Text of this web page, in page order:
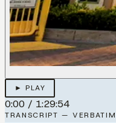
► PLAY
0:00 / 1:29:54
TRANSCRIPT — VERBATIM